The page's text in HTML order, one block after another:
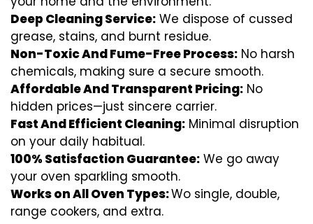
Deep Cleaning Service: We dispose of cussed
grease, stains, and burnt residue.
Non-Toxic And Fume-Free Process: No harsh
chemicals, making sure a secure smooth.
Affordable And Transparent Pricing: No
hidden prices—just sincere carrier.
Fast And Efficient Cleaning: Minimal disruption
on your daily habitual.
100% Satisfaction Guarantee: We go away
your oven sparkling smooth.
Works on All Oven Types:Wo single, double,
range cookers, and extra.